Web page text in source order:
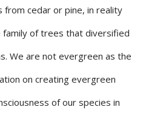
from cedar or pine, in reality
of trees that diversified
We are not evergreen as the
on creating evergreen
of our species in